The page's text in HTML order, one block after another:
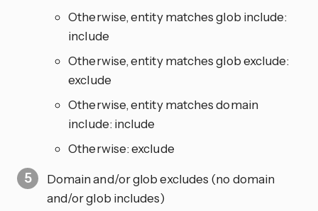
Otherwise, entity matches glob include:
include
Otherwise, entity matches glob exclude:
exclude
Otherwise, entity matches domain
include: include
Otherwise: exclude
Domain and/or glob excludes (no domain
and/or glob includes)